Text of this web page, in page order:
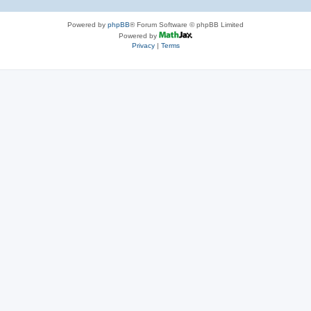
Powered by phpBB® Forum Software © phpBB Limited
Powered by
Privacy| Terms